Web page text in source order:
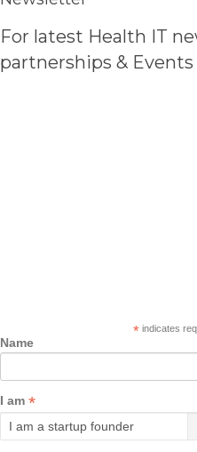
For latest Health IT
partnerships & Events
*indicates
Name
I am *